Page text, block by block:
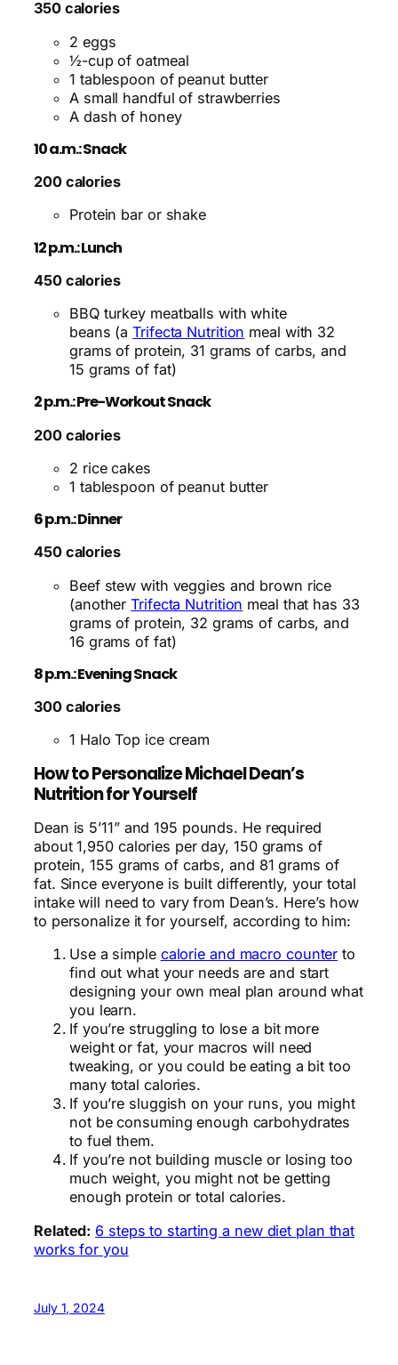
350 calories
2 eggs
½-cup of oatmeal
1 tablespoon of peanut butter
A small handful of strawberries
A dash of honey
10 a.m.: Snack
200 calories
Protein bar or shake
12 p.m.: Lunch
450 calories
BBQ turkey meatballs with white
beans (aTrifecta Nutrition meal with 32
grams of protein, 31 grams of carbs, and
15 grams of fat)
2 p.m.: Pre-Workout Snack
200 calories
2 rice cakes
1 tablespoon of peanut butter
6 p.m.: Dinner
450 calories
Beef stew with veggies and brown rice
(anotherTrifecta Nutrition meal that has 33
grams of protein, 32 grams of carbs, and
16 grams of fat)
8 p.m.: Evening Snack
300 calories
1 Halo Top ice cream
How to Personalize Michael Dean’s
Nutrition for Yourself
Dean is 5’11” and 195 pounds. He required
about 1,950 calories per day, 150 grams of
protein, 155 grams of carbs, and 81 grams of
fat. Since everyone is built differently, your total
intake will need to vary from Dean’s. Here’s how
to personalize it for yourself, according to him:
Use a simple calorie and macro counter to
find out what your needs are and start
designing your own meal plan around what
you learn.
If you’re struggling to lose a bit more
weight or fat, your macros will need
tweaking, or you could be eating a bit too
many total calories.
If you’re sluggish on your runs, you might
not be consuming enough carbohydrates
to fuel them.
If you’re not building muscle or losing too
much weight, you might not be getting
enough protein or total calories.
Related: 6 steps to starting a new diet plan that
works for you
July 1, 2024